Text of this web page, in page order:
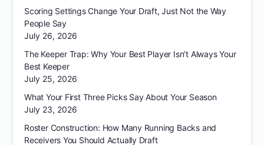
Scoring Settings Change Your Draft, Just Not the Way
People Say
July 26, 2026
The Keeper Trap: Why Your Best Player Isn’t Always Your
Best Keeper
July 25, 2026
What Your First Three Picks Say About Your Season
July 23, 2026
Roster Construction: How Many Running Backs and
Receivers You Should Actually Draft